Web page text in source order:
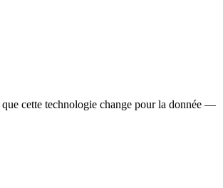
que cette technologie change pour la donnée —